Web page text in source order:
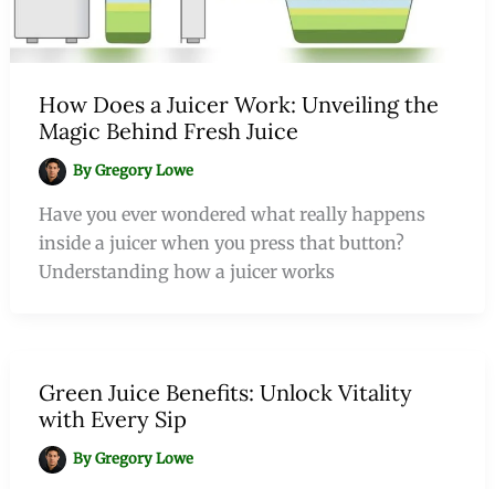
How Does a Juicer Work: Unveiling the
Magic Behind Fresh Juice
ByGregory Lowe
Have you ever wondered what really happens
inside a juicer when you press that button?
Understanding how a juicer works
Green Juice Benefits: Unlock Vitality
with Every Sip
ByGregory Lowe